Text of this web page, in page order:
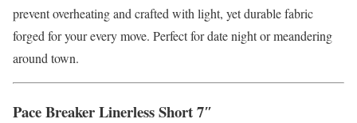
prevent overheating and crafted with light, yet durable fabric
forged for your every move. Perfect for date night or meandering
around town.
Pace Breaker Linerless Short 7″